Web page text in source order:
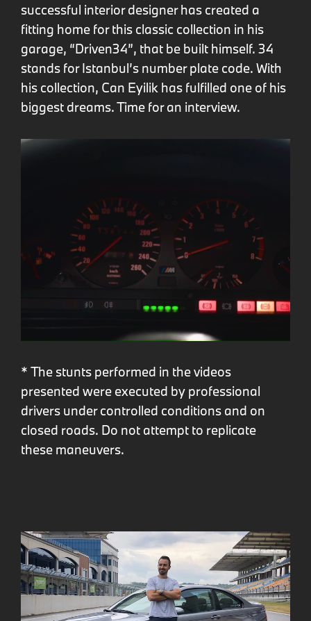
successful interior designer has created a
fitting home for this classic collection in his
garage, “Driven34”, that be built himself. 34
stands for Istanbul’s number plate code. With
his collection, Can Eyilik has fulfilled one of his
biggest dreams. Time for an interview.
* The stunts performed in the videos
presented were executed by professional
drivers under controlled conditions and on
closed roads. Do not attempt to replicate
these maneuvers.